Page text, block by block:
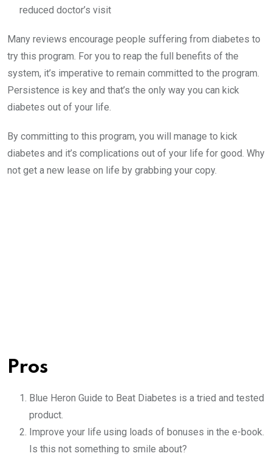
reduced doctor’s visit
Many reviews encourage people suffering from diabetes to
try this program. For you to reap the full benefits of the
system, it’s imperative to remain committed to the program.
Persistence is key and that’s the only way you can kick
diabetes out of your life.
By committing to this program, you will manage to kick
diabetes and it’s complications out of your life for good. Why
not get a new lease on life by grabbing your copy.
Pros
Blue Heron Guide to Beat Diabetes is a tried and tested
product.
Improve your life using loads of bonuses in the e-book.
Is this not something to smile about?